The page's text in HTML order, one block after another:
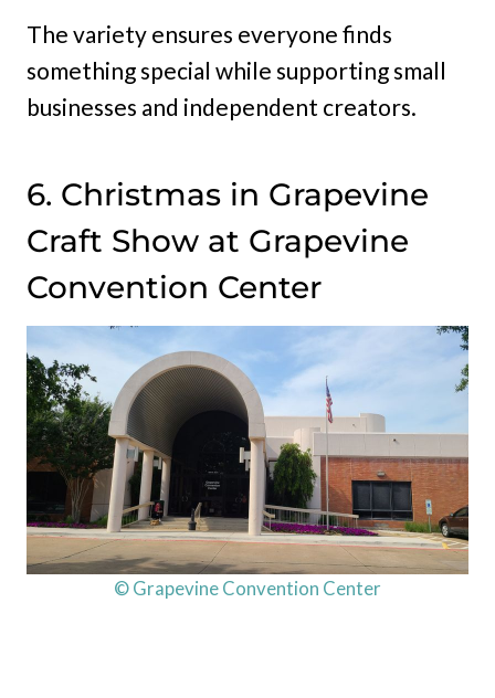
The variety ensures everyone finds
something special while supporting small
businesses and independent creators.
6. Christmas in Grapevine
Craft Show at Grapevine
Convention Center
© Grapevine Convention Center